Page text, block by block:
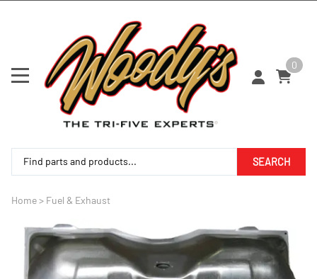
0
SEARCH
Home> Fuel & Exhaust